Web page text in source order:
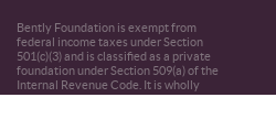
Bently Foundation is exempt from
federal income taxes under Section
501(c)(3) and is classified as a private
foundation under Section 509(a) of the
Internal Revenue Code. It is wholly
independent from the set of Bently